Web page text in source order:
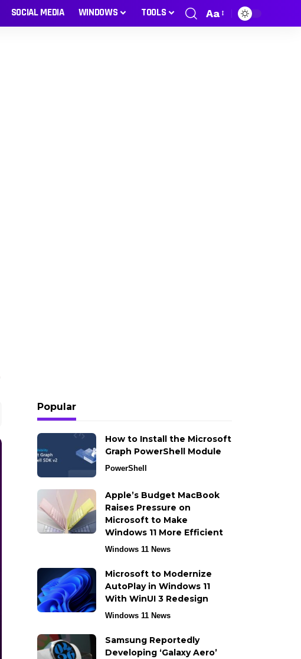
SOCIAL MEDIA WINDOWS TOOLS Aa
Popular
How to Install the Microsoft
Graph PowerShell Module
PowerShell
Apple’s Budget MacBook
Raises Pressure on
Microsoft to Make
Windows 11 More Efficient
Windows 11 News
Microsoft to Modernize
AutoPlay in Windows 11
With WinUI 3 Redesign
Windows 11 News
Samsung Reportedly
Developing ‘Galaxy Aero’